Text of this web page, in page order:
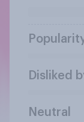
Disliked
Neutral